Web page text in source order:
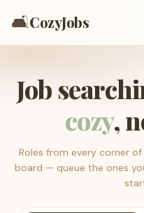
🛋️CozyJobs
Job
cozy,
Roles from every corner
board — queue the ones